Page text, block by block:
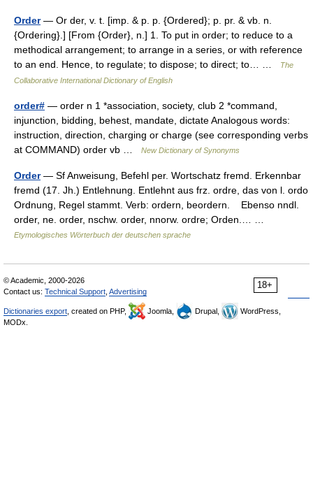
Order— Or der, v. t. [imp. & p. p. {Ordered}; p. pr. & vb. n.
{Ordering}.] [From {Order}, n.] 1. To put in order; to reduce to a
methodical arrangement; to arrange in a series, or with reference
to an end. Hence, to regulate; to dispose; to direct; to… …
The
Collaborative International Dictionary of English
order# — order n 1 *association, society, club 2 *command,
injunction, bidding, behest, mandate, dictate Analogous words:
instruction, direction, charging or charge (see corresponding verbs
at COMMAND) order vb …
New Dictionary of Synonyms
Order— Sf Anweisung, Befehl per. Wortschatz fremd. Erkennbar
fremd (17. Jh.) Entlehnung. Entlehnt aus frz. ordre, das von l. ordo
Ordnung, Regel stammt. Verb: ordern, beordern. Ebenso nndl.
order, ne. order, nschw. order, nnorw. ordre; Orden.… …
Etymologisches Wörterbuch der deutschen sprache
18+
© Academic, 2000-2026
Contact us: Technical Support Advertising
Dictionaries export , created on PHP, Joomla, Drupal,
WordPress,
MODx.